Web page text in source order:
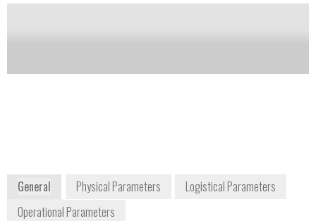
Notify me on updates
Availability: Commercially Available
General Physical Parameters
Logistical Parameters
Operational Parameters